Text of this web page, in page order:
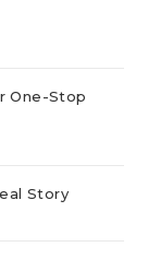
One-Stop
Story